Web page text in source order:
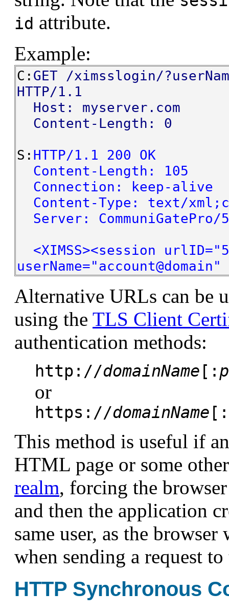
id attribute.
Example:
C: GET /ximsslogin/
HTTP/1.1
Host: myserver.com
Content-Length: 0
S: HTTP/1.1 200 OK
Content-Length: 105
Connection: keep-alive
Content-Type: text/
Server: CommuniGatePro/
<XIMSS><session
Alternative URLs can be
using the TLS Client
authentication methods:
http://domainName [:
or
https://domainName [:
This method is useful if
HTML page or some
realm, forcing the
and then the application
same user, as the
when sending a request
HTTP Synchronous